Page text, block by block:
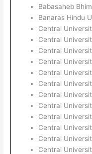
Babasaheb
Banaras Hindu
Central
Central
Central
Central
Central
Central
Central
Central
Central
Central
Central
Central